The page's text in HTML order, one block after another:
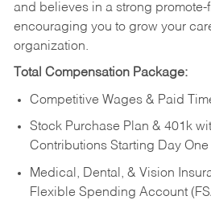
and believes in a strong
encouraging you to grow your
organization.
Total Compensation Package:
Competitive Wages & Paid
Stock Purchase Plan & 401k
Contributions Starting Day One
Medical, Dental, & Vision
Flexible Spending Account